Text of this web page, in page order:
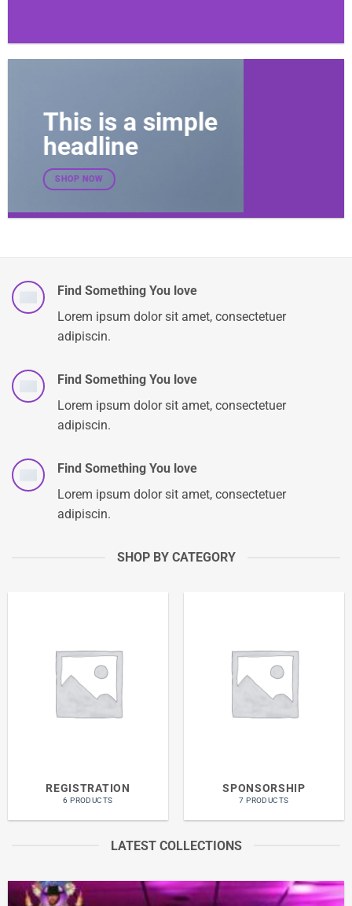
This is a simple
headline
SHOP NOW
Find Something You love
Lorem ipsum dolor sit amet, consectetuer
adipiscin.
Find Something You love
Lorem ipsum dolor sit amet, consectetuer
adipiscin.
Find Something You love
Lorem ipsum dolor sit amet, consectetuer
adipiscin.
SHOP BY CATEGORY
REGISTRATION
6 PRODUCTS
SPONSORSHIP
7 PRODUCTS
LATEST COLLECTIONS